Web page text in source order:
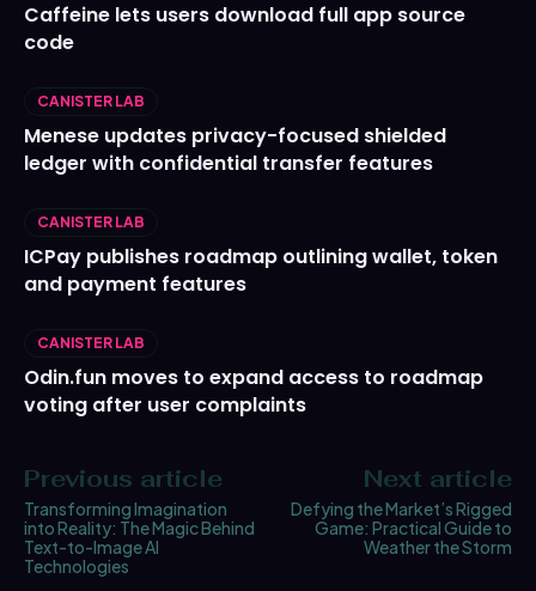
Caffeine lets users download full app source
code
CANISTER LAB
Menese updates privacy-focused shielded
ledger with confidential transfer features
CANISTER LAB
ICPay publishes roadmap outlining wallet, token
and payment features
CANISTER LAB
Odin.fun moves to expand access to roadmap
voting after user complaints
Previous article
Transforming Imagination
into Reality: The Magic Behind
Text-to-Image AI
Technologies
Next article
Defying the Market’s Rigged
Game: Practical Guide to
Weather the Storm